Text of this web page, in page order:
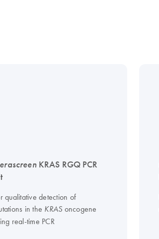
KRAS RGQ PCR
qualitative detection of
in the KRAS oncogene
real-time PCR